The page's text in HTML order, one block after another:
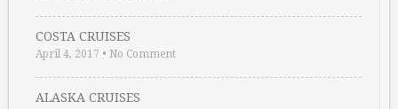
COSTA CRUISES
April 4, 2017 • No Comment
ALASKA CRUISES